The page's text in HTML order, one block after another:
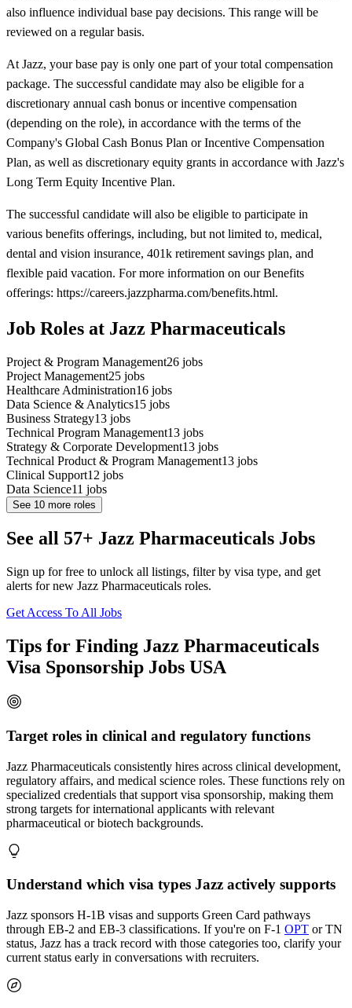
also influence individual base pay decisions. This range will be
reviewed on a regular basis.
At Jazz, your base pay is only one part of your total compensation
package. The successful candidate may also be eligible for a
discretionary annual cash bonus or incentive compensation
(depending on the role), in accordance with the terms of the
Company's Global Cash Bonus Plan or Incentive Compensation
Plan, as well as discretionary equity grants in accordance with Jazz's
Long Term Equity Incentive Plan.
The successful candidate will also be eligible to participate in
various benefits offerings, including, but not limited to, medical,
dental and vision insurance, 401k retirement savings plan, and
flexible paid vacation. For more information on our Benefits
offerings: https://careers.jazzpharma.com/benefits.html.
Job Roles at Jazz Pharmaceuticals
Project & Program Management26 jobs
Project Management25 jobs
Healthcare Administration16 jobs
Data Science & Analytics15 jobs
Business Strategy13 jobs
Technical Program Management13 jobs
Strategy & Corporate Development13 jobs
Technical Product & Program Management13 jobs
Clinical Support12 jobs
Data Science11 jobs
See 10 more roles
See all 57+ Jazz Pharmaceuticals Jobs
Sign up for free to unlock all listings, filter by visa type, and get
alerts for new Jazz Pharmaceuticals roles.
Get Access To All Jobs
Tips for Finding Jazz Pharmaceuticals
Visa Sponsorship Jobs USA
Target roles in clinical and regulatory functions
Jazz Pharmaceuticals consistently hires across clinical development,
regulatory affairs, and medical science roles. These functions rely on
specialized credentials that support visa sponsorship, making them
strong targets for international applicants with relevant
pharmaceutical or biotech backgrounds.
Understand which visa types Jazz actively supports
Jazz sponsors H-1B visas and supports Green Card pathways
through EB-2 and EB-3 classifications. If you're on F-1 OPT or TN
status, Jazz has a track record with those categories too, clarify your
current status early in conversations with recruiters.